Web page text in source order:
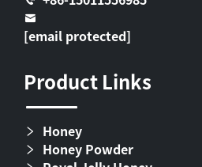
[email protected]
Product Links
Honey
Honey Powder